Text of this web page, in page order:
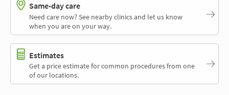
Same-day care
Need care now? See nearby clinics and let us know
when you are on your way.
Estimates
Get a price estimate for common procedures from one
of our locations.